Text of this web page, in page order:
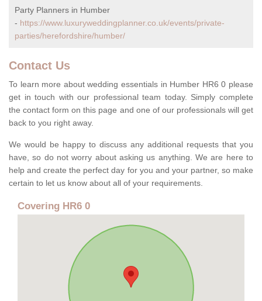
Party Planners in Humber
- https://www.luxuryweddingplanner.co.uk/events/private-
parties/herefordshire/humber/
Contact Us
To learn more about wedding essentials in Humber HR6 0 please
get in touch with our professional team today. Simply complete
the contact form on this page and one of our professionals will get
back to you right away.
We would be happy to discuss any additional requests that you
have, so do not worry about asking us anything. We are here to
help and create the perfect day for you and your partner, so make
certain to let us know about all of your requirements.
Covering HR6 0